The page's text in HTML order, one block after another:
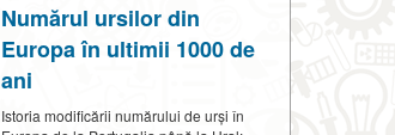
Numărul ursilor din
Europa în ultimii 1000 de
ani
Istoria modificării numărului de urși în